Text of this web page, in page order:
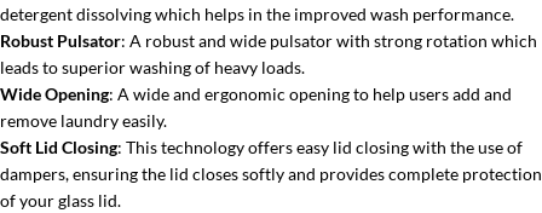
detergent dissolving which helps in the improved wash performance.
Robust Pulsator: A robust and wide pulsator with strong rotation which
leads to superior washing of heavy loads.
Wide Opening: A wide and ergonomic opening to help users add and
remove laundry easily.
Soft Lid Closing: This technology offers easy lid closing with the use of
dampers, ensuring the lid closes softly and provides complete protection
of your glass lid.